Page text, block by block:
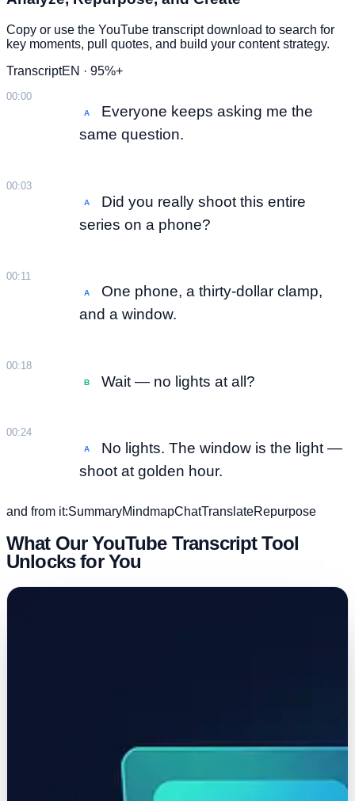
Copy or use the YouTube transcript download to search for
key moments, pull quotes, and build your content strategy.
TranscriptEN · 95%+
00:00
A
Everyone keeps asking me the
same question.
00:03
A
Did you really shoot this entire
series on a phone?
00:11
A
One phone, a thirty-dollar clamp,
and a window.
00:18
B Wait — no lights at all?
00:24
A
No lights. The window is the light —
shoot at golden hour.
and from it:SummaryMindmapChatTranslateRepurpose
What Our YouTube Transcript Tool
Unlocks for You